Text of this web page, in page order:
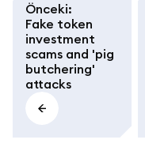
Önceki:
Fake token
investment
scams and 'pig
butchering'
attacks